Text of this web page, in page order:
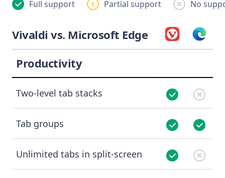
Full support Partial support No
Vivaldi vs. Microsoft Edge
Productivity
Two-level tab stacks
Tab groups
Unlimited tabs in split-screen